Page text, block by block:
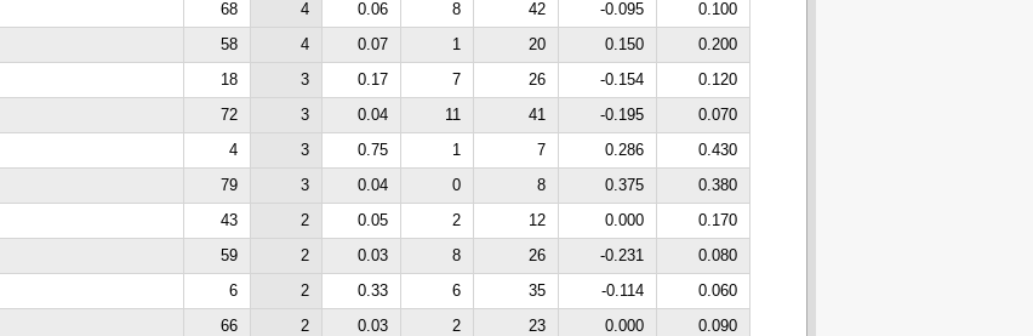
68 4 0.06 8 42 -0.095
0.100
58 4 0.07 1 20 0.150
0.200
18 3 0.17 7 26 -0.154
0.120
72 3 0.04 11 41 -0.195
0.070
4 3 0.75 1 7 0.286
0.430
79 3 0.04 0 8 0.375
0.380
43 2 0.05 2 12 0.000
0.170
59 2 0.03 8 26 -0.231
0.080
6 2 0.33 6 35 -0.114
0.060
66 2 0.03 2 23 0.000
0.090